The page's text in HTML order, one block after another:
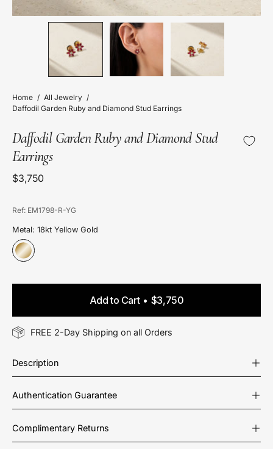
Home / All Jewelry /
Daffodil Garden Ruby and Diamond Stud Earrings
Daffodil Garden Ruby and Diamond Stud
Earrings
$3,750
Ref: EM1798-R-YG
Metal: 18kt Yellow Gold
Add to Cart $3,750
FREE 2-Day Shipping on all Orders
Description
Authentication Guarantee
Complimentary Returns